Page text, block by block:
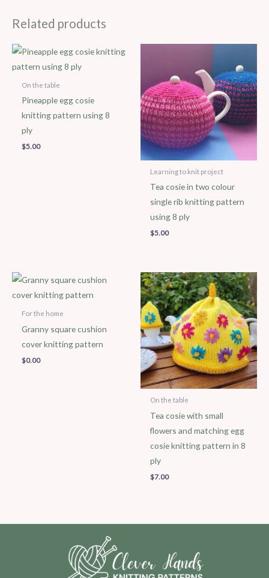
Related products
On the table
Pineapple egg cosie
knitting pattern using 8
ply
$5.00
Learning to knit project
Tea cosie in two colour
single rib knitting pattern
using 8 ply
$5.00
For the home
Granny square cushion
cover knitting pattern
$0.00
On the table
Tea cosie with small
flowers and matching egg
cosie knitting pattern in 8
ply
$7.00